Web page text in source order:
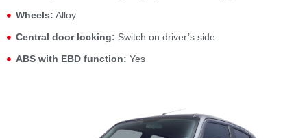
Wheels: Alloy
Central door locking: Switch on driver’s side
ABS with EBD function: Yes